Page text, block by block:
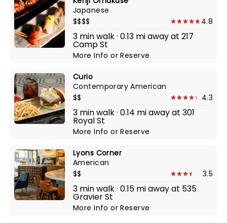
Japanese
$$$$
4.8
3 min walk · 0.13 mi away at 217
Camp St
More InfoorReserve
Curio
Contemporary American
$$
4.3
3 min walk · 0.14 mi away at 301
Royal St
More InfoorReserve
Lyons Corner
American
$$
3.5
3 min walk · 0.15 mi away at 535
Gravier St
More InfoorReserve